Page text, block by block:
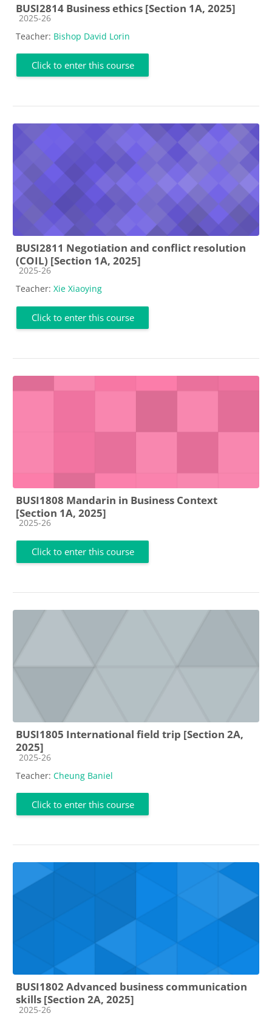
BUSI2814 Business ethics [Section 1A, 2025]
Course category
2025-26
Teacher: Bishop David Lorin
Click to enter this course
BUSI2811 Negotiation and conflict resolution
(COIL) [Section 1A, 2025]
Course category
2025-26
Teacher: Xie Xiaoying
Click to enter this course
BUSI1808 Mandarin in Business Context
[Section 1A, 2025]
Course category
2025-26
Click to enter this course
BUSI1805 International field trip [Section 2A,
2025]
Course category
2025-26
Teacher: Cheung Baniel
Click to enter this course
BUSI1802 Advanced business communication
skills [Section 2A, 2025]
Course category
2025-26